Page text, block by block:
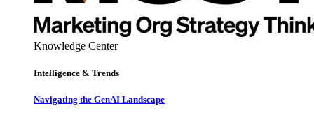
Knowledge Center
Intelligence & Trends
Navigating the GenAI Landscape